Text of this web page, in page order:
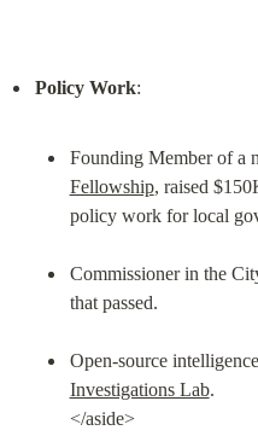
Policy Work
Founding Member of a
Fellowship, raised
policy work for local
Commissioner in the
that passed.
Open-source
Investigations Lab.
</aside>